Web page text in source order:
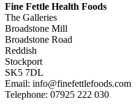
Fine Fettle Health Foods
The Galleries
Broadstone Mill
Broadstone Road
Reddish
Stockport
SK5 7DL
Email: info@finefettlefoods.com
Telephone: 07925 222 030